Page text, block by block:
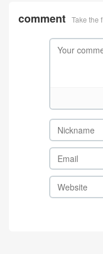
comment Take the